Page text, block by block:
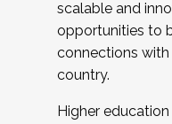
scalable and
opportunities to
connections
country.
Higher